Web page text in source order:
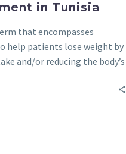
in Tunisia
that encompasses
help patients lose weight by
and/or reducing the body’s